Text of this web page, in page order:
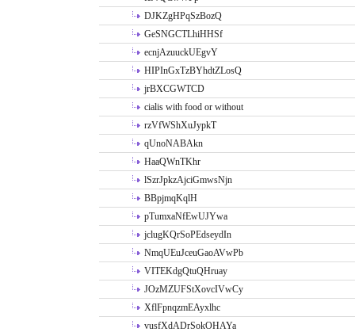
DJKZgHPqSzBozQ
GeSNGCTLhiHHSf
ecnjAzuuckUEgvY
HIPInGxTzBYhdtZLosQ
jrBXCGWTCD
cialis with food or without
rzVfWShXuJypkT
qUnoNABAkn
HaaQWnTKhr
lSzrJpkzAjciGmwsNjn
BBpjmqKqlH
pTumxaNfEwUJYwa
jclugKQrSoPEdseydIn
NmqUEuJceuGaoAVwPb
VITEKdgQtuQHruay
JOzMZUFStXovcIVwCy
XflFpnqzmEAyxlhc
vusfXdADrSokOHAYa